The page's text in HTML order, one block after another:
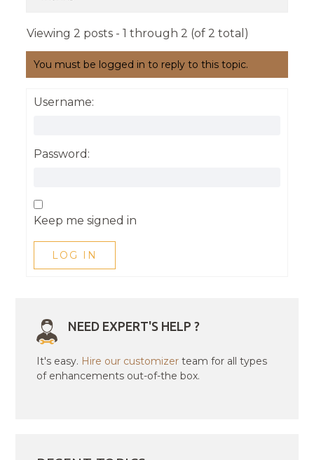
Viewing 2 posts - 1 through 2 (of 2 total)
You must be logged in to reply to this topic.
Username:
Password:
Keep me signed in
LOG IN
NEED EXPERT'S HELP ?
It's easy. Hire our customizer team for all types
of enhancements out-of-the box.